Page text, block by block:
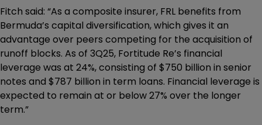
Fitch said: “As a composite insurer, FRL benefits from
Bermuda’s capital diversification, which gives it an
advantage over peers competing for the acquisition of
runoff blocks. As of 3Q25, Fortitude Re’s financial
leverage was at 24%, consisting of $750 billion in senior
notes and $787 billion in term loans. Financial leverage is
expected to remain at or below 27% over the longer
term.”